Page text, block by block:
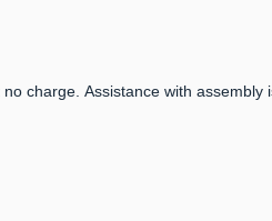
charge. Assistance with assembly